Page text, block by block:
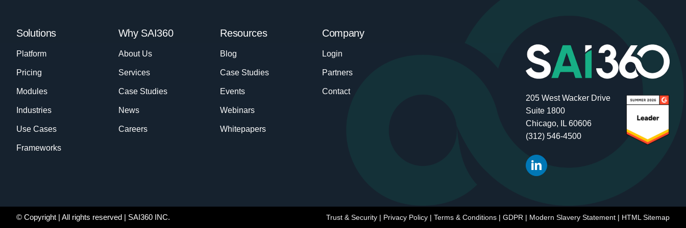
Solutions
Platform
Pricing
Modules
Industries
Use Cases
Frameworks
Why SAI360
About Us
Services
Case Studies
News
Careers
Resources
Blog
Case Studies
Events
Webinars
Whitepapers
Company
Login
Partners
Contact
205 West Wacker Drive
Suite 1800
Chicago, IL 60606
(312) 546-4500
© Copyright | All rights reserved | SAI360 INC. Trust & Security | Privacy Policy |Terms & Conditions |GDPR | Modern Slavery Statement | HTML Sitemap